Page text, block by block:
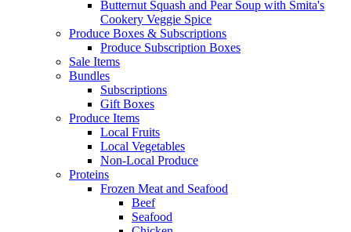
Butternut Squash and Pear Soup with Smita's
Cookery Veggie Spice
Produce Boxes & Subscriptions
Produce Subscription Boxes
Sale Items
Bundles
Subscriptions
Gift Boxes
Produce Items
Local Fruits
Local Vegetables
Non-Local Produce
Proteins
Frozen Meat and Seafood
Beef
Seafood